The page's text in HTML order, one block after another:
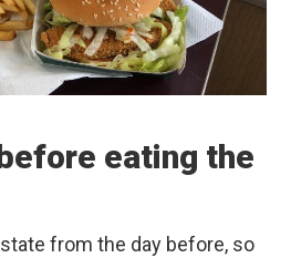
eating the
from the day before, so